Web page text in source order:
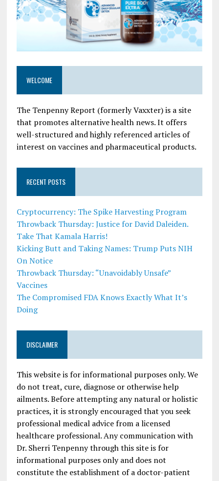
WELCOME
The Tenpenny Report (formerly Vaxxter) is a site
that promotes alternative health news. It offers
well-structured and highly referenced articles of
interest on vaccines and pharmaceutical products.
RECENT POSTS
Cryptocurrency: The Spike Harvesting Program
Throwback Thursday: Justice for David Daleiden.
Take That Kamala Harris!
Kicking Butt and Taking Names: Trump Puts NIH
On Notice
Throwback Thursday: “Unavoidably Unsafe”
Vaccines
The Compromised FDA Knows Exactly What It’s
Doing
DISCLAIMER
This website is for informational purposes only. We
do not treat, cure, diagnose or otherwise help
ailments. Before attempting any natural or holistic
practices, it is strongly encouraged that you seek
professional medical advice from a licensed
healthcare professional. Any communication with
Dr. Sherri Tenpenny through this site is for
informational purposes only and does not
constitute the establishment of a doctor-patient